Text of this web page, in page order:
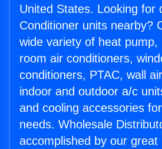
United States. Looking for
Conditioner units nearby?
wide variety of heat pump,
room air conditioners,
conditioners, PTAC, wall
indoor and outdoor a/c
and cooling accessories
needs. Wholesale
accomplished by our great